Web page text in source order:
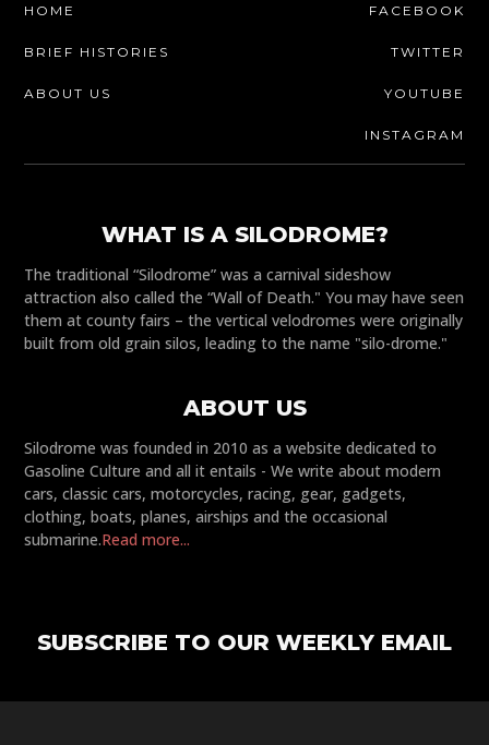
HOME
BRIEF HISTORIES
ABOUT US
FACEBOOK
TWITTER
YOUTUBE
INSTAGRAM
WHAT IS A SILODROME?
The traditional “Silodrome” was a carnival sideshow
attraction also called the “Wall of Death." You may have seen
them at county fairs – the vertical velodromes were originally
built from old grain silos, leading to the name "silo-drome."
ABOUT US
Silodrome was founded in 2010 as a website dedicated to
Gasoline Culture and all it entails - We write about modern
cars, classic cars, motorcycles, racing, gear, gadgets,
clothing, boats, planes, airships and the occasional
submarine.Read more...
SUBSCRIBE TO OUR WEEKLY EMAIL